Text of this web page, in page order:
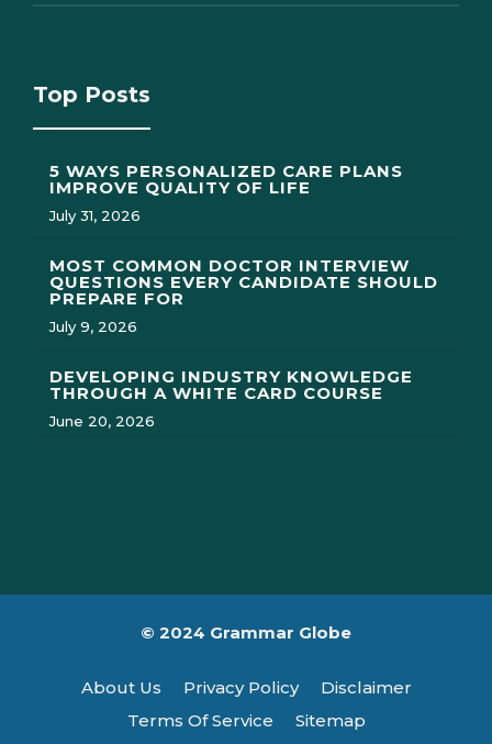
Top Posts
5 WAYS PERSONALIZED CARE PLANS
IMPROVE QUALITY OF LIFE
July 31, 2026
MOST COMMON DOCTOR INTERVIEW
QUESTIONS EVERY CANDIDATE SHOULD
PREPARE FOR
July 9, 2026
DEVELOPING INDUSTRY KNOWLEDGE
THROUGH A WHITE CARD COURSE
June 20, 2026
© 2024 Grammar Globe
About Us Privacy Policy
Disclaimer
Terms Of Service
Sitemap